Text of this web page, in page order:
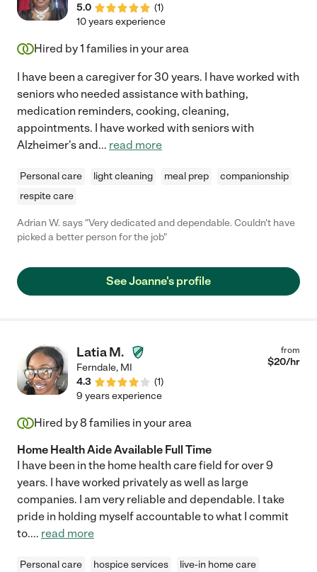
5.0
(1)
10 years experience
Hired by1 families in your area
I have been a caregiver for 30 years. I have worked with
seniors who needed assistance with bathing,
medication reminders, cooking, cleaning,
appointments. I have worked with seniors with
Alzheimer's and... read more
Personal care light cleaning meal prep
companionship
respite care
Adrian W. says "Very dedicated and dependable. Couldn't have
picked a better person for the job"
See Joanne's profile
Latia M.
Ferndale, MI
4.3
(1)
from
$20/hr
9 years experience
Hired by8 families in your area
Home Health Aide Available Full Time
I have been in the home health care field for over 9
years. I have worked privately as well as large
companies. I am very reliable and dependable. I take
pride in holding myself accountable to what I commit
to.... read more
Personal care hospice services
live-in home care